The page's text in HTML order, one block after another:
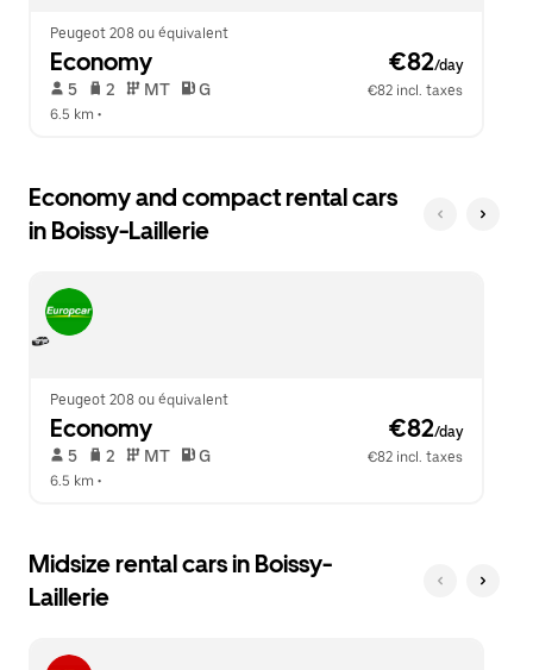
Peugeot 208 ou équivalent
Economy €82/day
5 2 MT G
€82 incl. taxes
6.5 km •
Economy and compact rental cars
in Boissy-Laillerie
Peugeot 208 ou équivalent
Economy €82/day
5 2 MT G
€82 incl. taxes
6.5 km •
Midsize rental cars in Boissy-
Laillerie